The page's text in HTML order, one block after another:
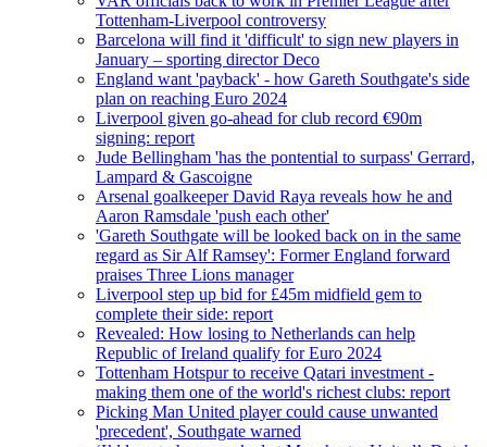
Tottenham-Liverpool controversy
Barcelona will find it 'difficult' to sign new players in
January – sporting director Deco
England want 'payback' - how Gareth Southgate's side
plan on reaching Euro 2024
Liverpool given go-ahead for club record €90m
signing: report
Jude Bellingham 'has the pontential to surpass' Gerrard,
Lampard & Gascoigne
Arsenal goalkeeper David Raya reveals how he and
Aaron Ramsdale 'push each other'
'Gareth Southgate will be looked back on in the same
regard as Sir Alf Ramsey': Former England forward
praises Three Lions manager
Liverpool step up bid for £45m midfield gem to
complete their side: report
Revealed: How losing to Netherlands can help
Republic of Ireland qualify for Euro 2024
Tottenham Hotspur to receive Qatari investment -
making them one of the world's richest clubs: report
Picking Man United player could cause unwanted
'precedent', Southgate warned